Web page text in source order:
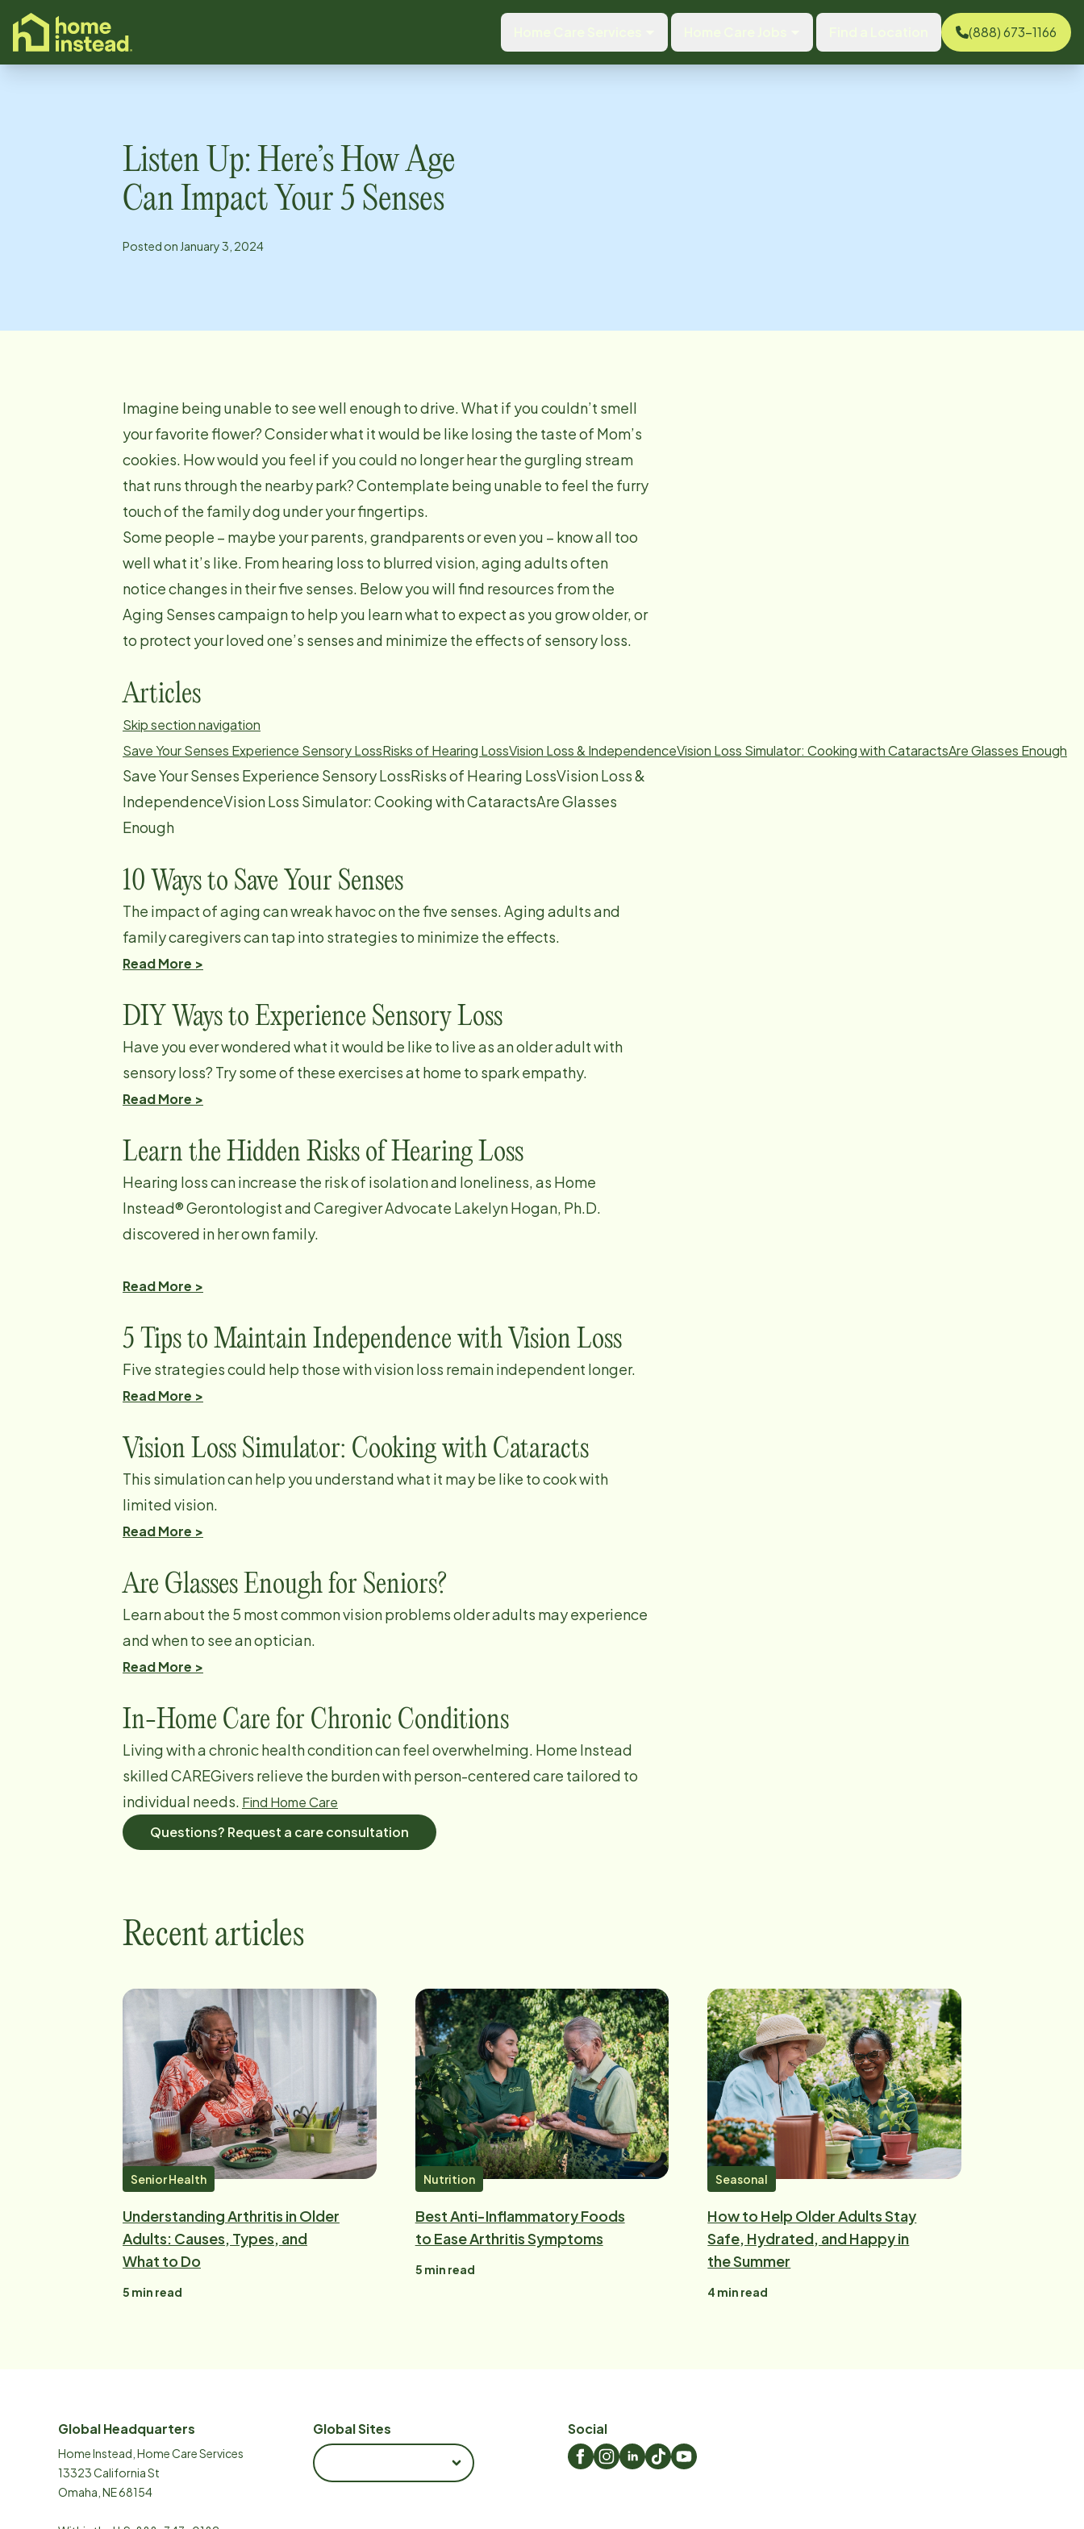
content
(888) 673-1166
Listen Up: Here’s How Age
Can Impact Your 5 Senses
Posted on January 3, 2024
Imagine being unable to see well enough to drive. What if you couldn’t smell
your favorite flower? Consider what it would be like losing the taste of Mom’s
cookies. How would you feel if you could no longer hear the gurgling stream
that runs through the nearby park? Contemplate being unable to feel the furry
touch of the family dog under your fingertips.
Some people – maybe your parents, grandparents or even you – know all too
well what it’s like. From hearing loss to blurred vision, aging adults often
notice changes in their five senses. Below you will find resources from the
Aging Senses campaign to help you learn what to expect as you grow older, or
to protect your loved one’s senses and minimize the effects of sensory loss.
Articles
Skip section navigation
Save Your Senses Experience Sensory LossRisks of Hearing LossVision Loss & IndependenceVision Loss Simulator: Cooking with CataractsAre Glasses Enough
Save Your Senses Experience Sensory LossRisks of Hearing LossVision Loss &
IndependenceVision Loss Simulator: Cooking with CataractsAre Glasses
Enough
10 Ways to Save Your Senses
The impact of aging can wreak havoc on the five senses. Aging adults and
family caregivers can tap into strategies to minimize the effects.
Read More >
DIY Ways to Experience Sensory Loss
Have you ever wondered what it would be like to live as an older adult with
sensory loss? Try some of these exercises at home to spark empathy.
Read More >
Learn the Hidden Risks of Hearing Loss
Hearing loss can increase the risk of isolation and loneliness, as Home
Instead® Gerontologist and Caregiver Advocate Lakelyn Hogan, Ph.D.
discovered in her own family.
Read More >
5 Tips to Maintain Independence with Vision Loss
Five strategies could help those with vision loss remain independent longer.
Read More >
Vision Loss Simulator: Cooking with Cataracts
This simulation can help you understand what it may be like to cook with
limited vision.
Read More >
Are Glasses Enough for Seniors?
Learn about the 5 most common vision problems older adults may experience
and when to see an optician.
Read More >
In-Home Care for Chronic Conditions
Living with a chronic health condition can feel overwhelming. Home Instead
skilled CAREGivers relieve the burden with person-centered care tailored to
individual needs. Find Home Care
Questions? Request a care consultation
Recent articles
Senior Health
Understanding Arthritis in Older
Adults: Causes, Types, and
What to Do
5 min read
Nutrition
Best Anti-Inflammatory Foods
to Ease Arthritis Symptoms
5 min read
Seasonal
How to Help Older Adults Stay
Safe, Hydrated, and Happy in
the Summer
4 min read
Global Headquarters
Home Instead, Home Care Services
13323 California St
Omaha, NE 68154
Global Sites Social